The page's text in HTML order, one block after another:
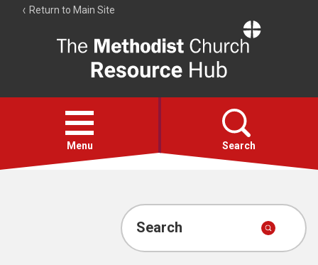
Return to Main Site
Resource
Hub
Open
menu
Menu Search
Account
Search